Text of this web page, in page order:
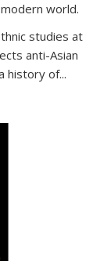
world.
studies at
anti-Asian
history of...